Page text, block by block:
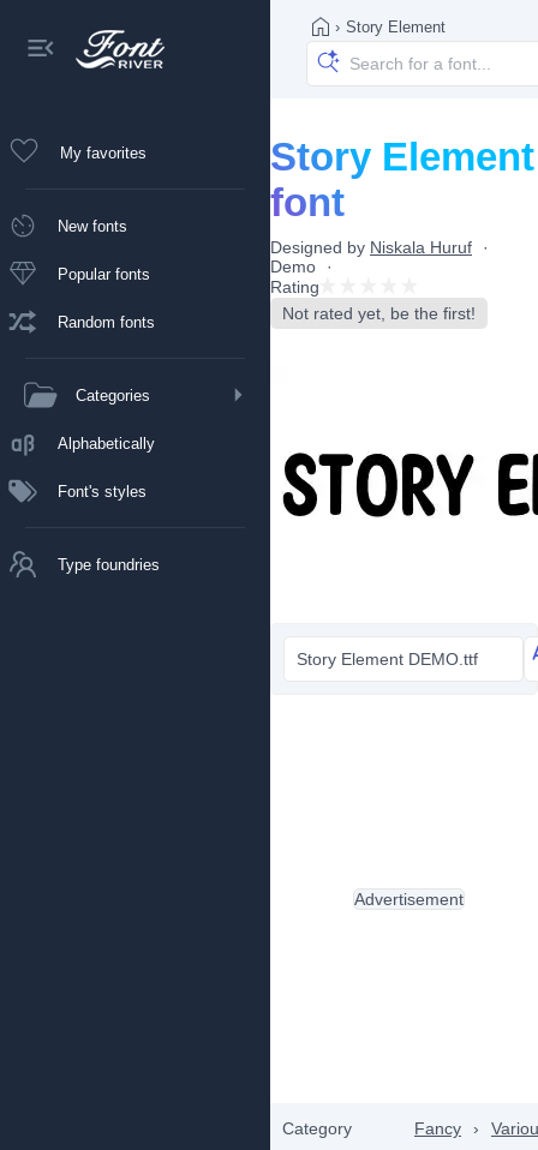
My favorites
New fonts
Popular fonts
Random fonts
Categories
Alphabetically
Font's styles
Type foundries
› Story Element
Story Element
font
Designed by Niskala Huruf
Demo
Rating
Not rated yet, be the first!
Story Element DEMO.ttf
Category Fancy ›
Advertisement